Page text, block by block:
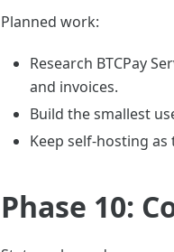
Planned work:
Research BTCPay
and invoices.
Build the smallest
Keep self-hosting
Phase 10: